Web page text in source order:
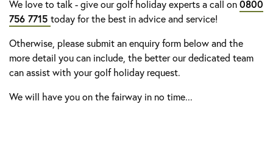
We love to talk - give our golf holiday experts a call on0800
756 7715 today for the best in advice and service!
Otherwise, please submit an enquiry form below and the
more detail you can include, the better our dedicated team
can assist with your golf holiday request.
We will have you on the fairway in no time...